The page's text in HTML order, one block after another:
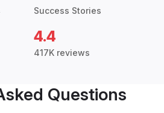
Success Stories
4.4
417K reviews
Questions